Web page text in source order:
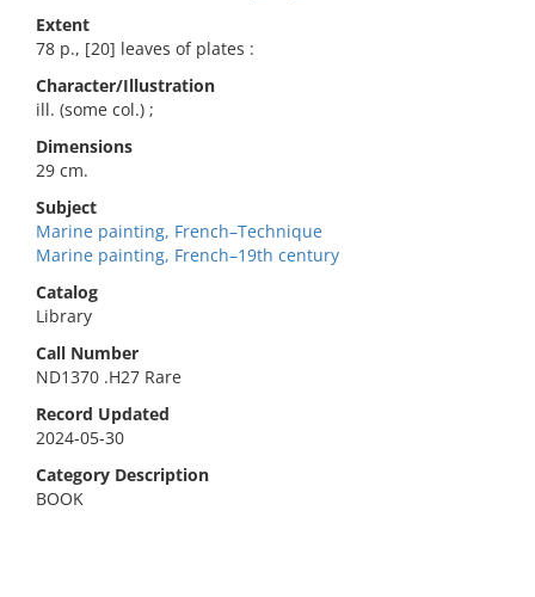
Extent
78 p., [20] leaves of plates :
Character/Illustration
ill. (some col.) ;
Dimensions
29 cm.
Subject
Marine painting, French–Technique
Marine painting, French–19th century
Catalog
Library
Call Number
ND1370 .H27 Rare
Record Updated
2024-05-30
Category Description
BOOK